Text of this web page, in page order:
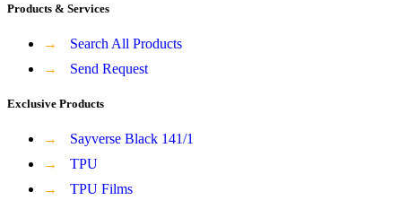
Products & Services
→
Search All Products
→
Send Request
Exclusive Products
→
Sayverse Black 141/1
→
TPU
→
TPU Films